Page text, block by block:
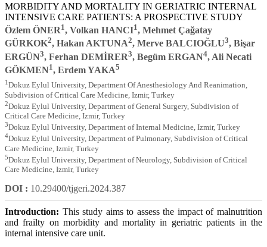
MORBIDITY AND MORTALITY IN GERIATRIC INTERNAL
INTENSIVE CARE PATIENTS: A PROSPECTIVE STUDY
Özlem ÖNER1, Volkan HANCI1, Mehmet Çağatay
GÜRKOK2, Hakan AKTUNA2, Merve BALCIOĞLU3, Bişar
ERGÜN3, Ferhan DEMİRER3, Begüm ERGAN4, Ali Necati
GÖKMEN1, Erdem YAKA5
1Dokuz Eylul University, Department Of Anesthesiology And Reanimation,
Subdivision of Critical Care Medicine, Izmir, Turkey
2Dokuz Eylul University, Department of General Surgery, Subdivision of
Critical Care Medicine, Izmir, Turkey
3Dokuz Eylul University, Department of Internal Medicine, Izmir, Turkey
4Dokuz Eylul University, Department of Pulmonary, Subdivision of Critical
Care Medicine, Izmir, Turkey
5Dokuz Eylul University, Department of Neurology, Subdivision of Critical
Care Medicine, Izmir, Turkey
DOI : 10.29400/tjgeri.2024.387
Introduction: This study aims to assess the impact of malnutrition
and frailty on morbidity and mortality in geriatric patients in the
internal intensive care unit.